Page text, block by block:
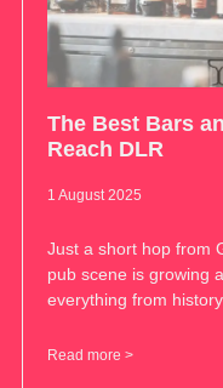
The Best Bars
Reach DLR
1 August 2025
Just a short hop from
pub scene is growing
everything from
Read more >